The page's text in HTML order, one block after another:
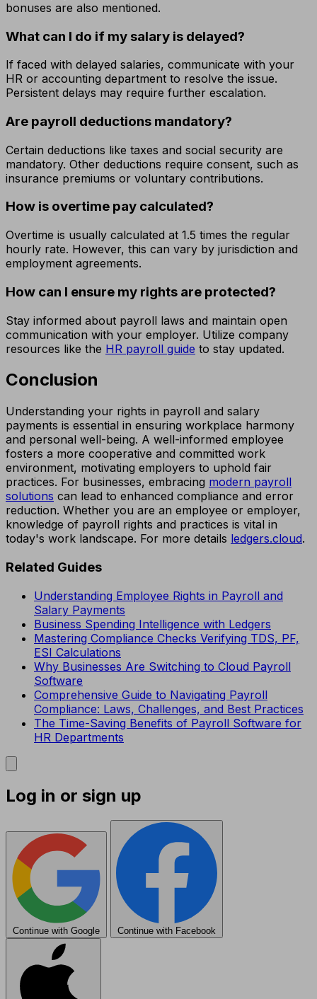
bonuses are also mentioned.
What can I do if my salary is delayed?
If faced with delayed salaries, communicate with your
HR or accounting department to resolve the issue.
Persistent delays may require further escalation.
Are payroll deductions mandatory?
Certain deductions like taxes and social security are
mandatory. Other deductions require consent, such as
insurance premiums or voluntary contributions.
How is overtime pay calculated?
Overtime is usually calculated at 1.5 times the regular
hourly rate. However, this can vary by jurisdiction and
employment agreements.
How can I ensure my rights are protected?
Stay informed about payroll laws and maintain open
communication with your employer. Utilize company
resources like the HR payroll guide to stay updated.
Conclusion
Understanding your rights in payroll and salary
payments is essential in ensuring workplace harmony
and personal well-being. A well-informed employee
fosters a more cooperative and committed work
environment, motivating employers to uphold fair
practices. For businesses, embracing modern payroll
solutions can lead to enhanced compliance and error
reduction. Whether you are an employee or employer,
knowledge of payroll rights and practices is vital in
today's work landscape. For more details ledgers.cloud.
Related Guides
Understanding Employee Rights in Payroll and
Salary Payments
Business Spending Intelligence with Ledgers
Mastering Compliance Checks Verifying TDS, PF,
ESI Calculations
Why Businesses Are Switching to Cloud Payroll
Software
Comprehensive Guide to Navigating Payroll
Compliance: Laws, Challenges, and Best Practices
The Time-Saving Benefits of Payroll Software for
HR Departments
Log in or sign up
Continue with Google Continue with Facebook